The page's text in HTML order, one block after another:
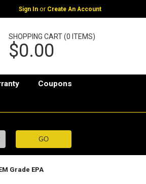
Sign In or Create An Account
SHOPPING CART (0 ITEMS)
$0.00
Coupons
Grade EPA